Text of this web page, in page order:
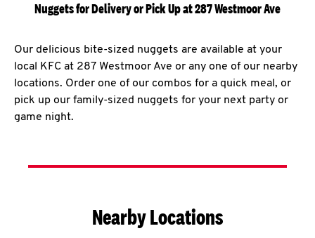
Nuggets for Delivery or Pick Up at 287 Westmoor Ave
Our delicious bite-sized nuggets are available at your
local KFC at 287 Westmoor Ave or any one of our nearby
locations. Order one of our combos for a quick meal, or
pick up our family-sized nuggets for your next party or
game night.
Nearby Locations